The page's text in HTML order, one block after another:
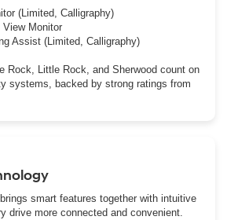
(Limited, Calligraphy)
View Monitor
Assist (Limited, Calligraphy)
Rock, Little Rock, and Sherwood count on
systems, backed by strong ratings from
smart features together with intuitive
drive more connected and convenient.